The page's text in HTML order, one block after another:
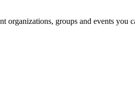
organizations, groups and events